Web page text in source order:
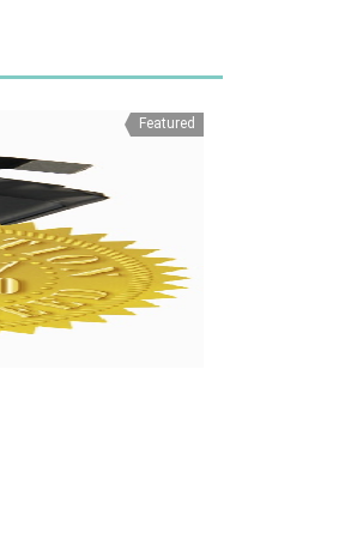
Featured